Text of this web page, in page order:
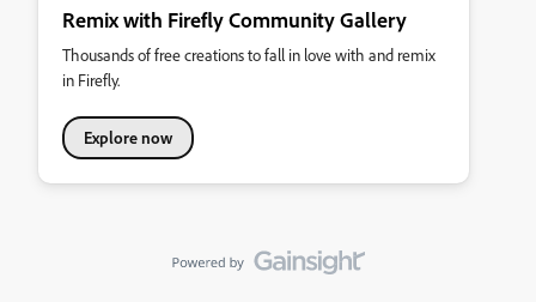
Remix with Firefly Community Gallery
Thousands of free creations to fall in love with and remix
in Firefly.
Explore now